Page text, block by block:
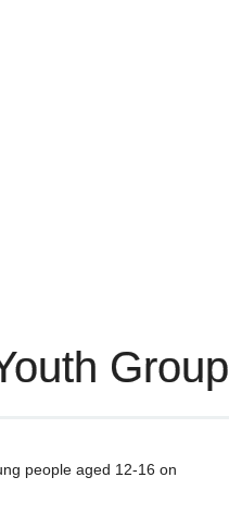
Group
people aged 12-16 on